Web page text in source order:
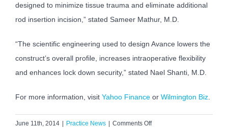
designed to minimize tissue trauma and eliminate additional
rod insertion incision,” stated Sameer Mathur, M.D.
“The scientific engineering used to design Avance lowers the
construct’s overall profile, increases intraoperative flexibility
and enhances lock down security,” stated Nael Shanti, M.D.
For more information, visit Yahoo Finance or Wilmington Biz.
June 11th, 2014 Practice News Comments Offon